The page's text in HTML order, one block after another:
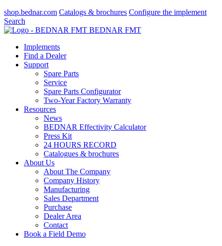
shop.bednar.com Catalogs & brochures Configure the implement
Search
BEDNAR FMT
Implements
Find a Dealer
Support
Spare Parts
Service
Spare Parts Configurator
Two-Year Factory Warranty
Resources
News
BEDNAR Effectivity Calculator
Press Kit
24 HOURS RECORD
Catalogues & brochures
About Us
About The Company
Company History
Manufacturing
Sales Department
Purchase
Dealer Area
Contact
Book a Field Demo